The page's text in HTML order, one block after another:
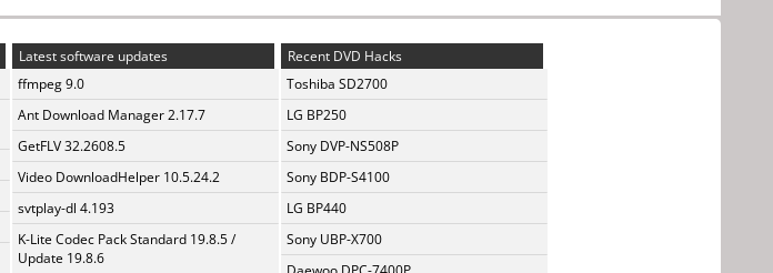
Latest software updates
ffmpeg 9.0
Ant Download Manager 2.17.7
GetFLV 32.2608.5
Video DownloadHelper 10.5.24.2
svtplay-dl 4.193
K-Lite Codec Pack Standard 19.8.5 /
Update 19.8.6
Recent DVD Hacks
Toshiba SD2700
LG BP250
Sony DVP-NS508P
Sony BDP-S4100
LG BP440
Sony UBP-X700